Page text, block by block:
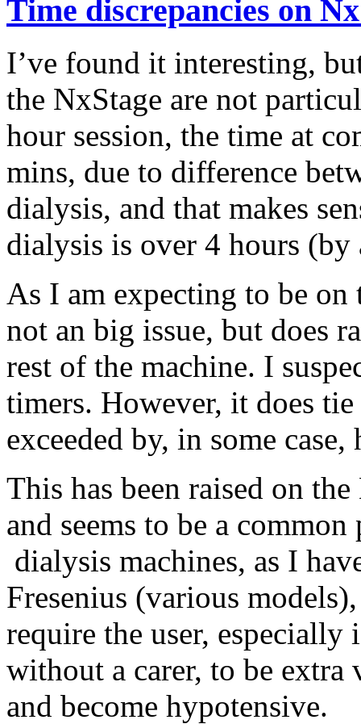
Time discrepancies on
I’ve found it interesting,
the NxStage are not
hour session, the time at
mins, due to difference
dialysis, and that makes
dialysis is over 4 hours (by
As I am expecting to be
not an big issue, but does
rest of the machine. I
timers. However, it does
exceeded by, in some
This has been raised on
and seems to be a
dialysis machines, as I
Fresenius (various
require the user,
without a carer, to be
and become hypotensive.